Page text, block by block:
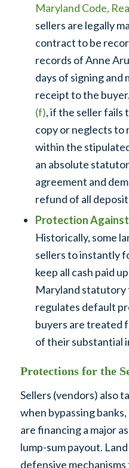
Maryland Code,
sellers are legally
contract to be
records of Anne
days of signing and
receipt to the
(f), if the seller fails
copy or neglects
within the
an absolute
agreement and
refund of all
Protection
Historically, some
sellers to instantly
keep all cash paid
Maryland statutory
regulates default
buyers are treated
of their substantial
Protections for the
Sellers (vendors) also
when bypassing
are financing a major
lump-sum payout.
defensive